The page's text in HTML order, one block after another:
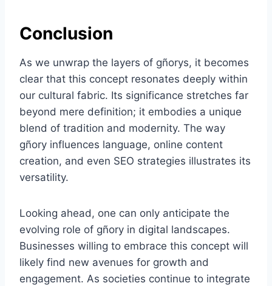
Conclusion
As we unwrap the layers of gñorys, it becomes
clear that this concept resonates deeply within
our cultural fabric. Its significance stretches far
beyond mere definition; it embodies a unique
blend of tradition and modernity. The way
gñory influences language, online content
creation, and even SEO strategies illustrates its
versatility.
Looking ahead, one can only anticipate the
evolving role of gñory in digital landscapes.
Businesses willing to embrace this concept will
likely find new avenues for growth and
engagement. As societies continue to integrate